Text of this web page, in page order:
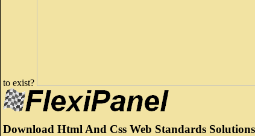
to exist?
Download Html And Css Web Standards